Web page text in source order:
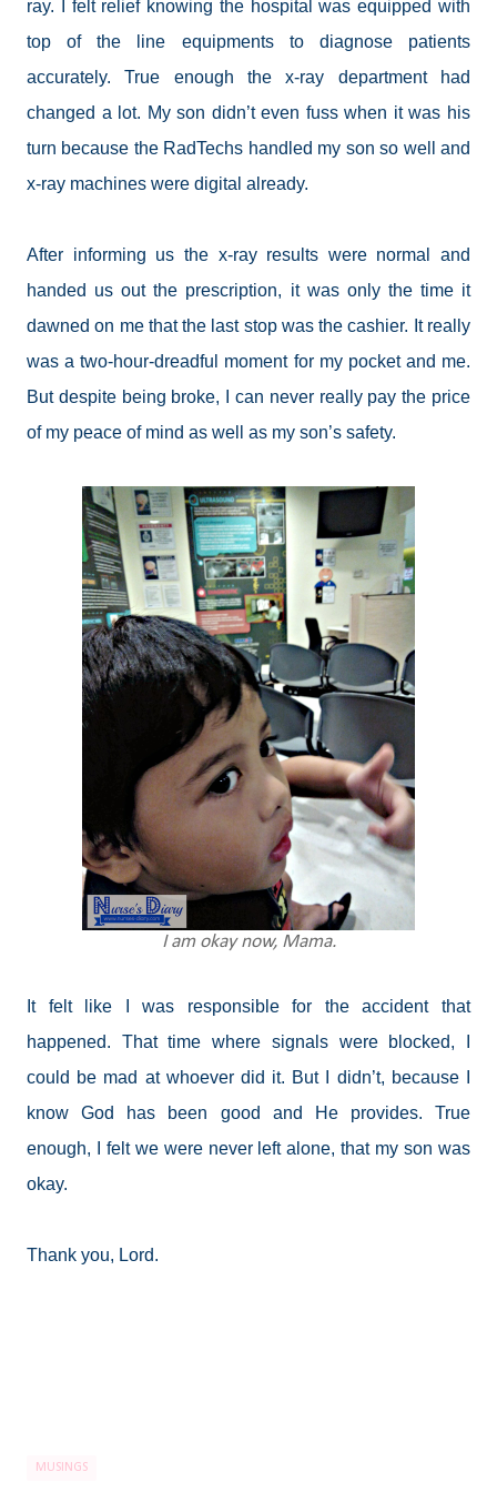
ray. I felt relief knowing the hospital was equipped with
top of the line equipments to diagnose patients
accurately. True enough the x-ray department had
changed a lot. My son didn’t even fuss when it was his
turn because the RadTechs handled my son so well and
x-ray machines were digital already.
After informing us the x-ray results were normal and
handed us out the prescription, it was only the time it
dawned on me that the last stop was the cashier. It really
was a two-hour-dreadful moment for my pocket and me.
But despite being broke, I can never really pay the price
of my peace of mind as well as my son’s safety.
I am okay now, Mama.
It felt like I was responsible for the accident that
happened. That time where signals were blocked, I
could be mad at whoever did it. But I didn’t, because I
know God has been good and He provides. True
enough, I felt we were never left alone, that my son was
okay.
Thank you, Lord.
MUSINGS